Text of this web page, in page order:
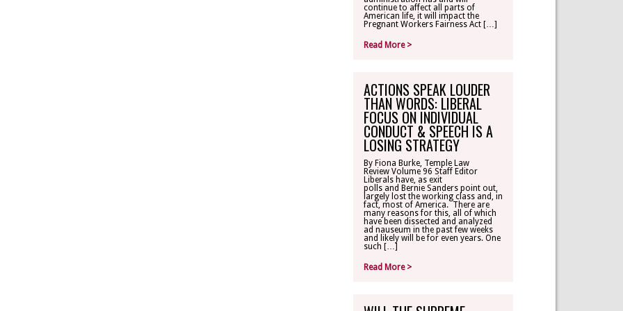
continue to affect all parts of
American life, it will impact the
Pregnant Workers Fairness Act […]
Read More >
ACTIONS SPEAK LOUDER
THAN WORDS: LIBERAL
FOCUS ON INDIVIDUAL
CONDUCT & SPEECH IS A
LOSING STRATEGY
By Fiona Burke, Temple Law
Review Volume 96 Staff Editor
Liberals have, as exit
polls and Bernie Sanders point out,
largely lost the working class and, in
fact, most of America. There are
many reasons for this, all of which
have been dissected and analyzed
ad nauseum in the past few weeks
and likely will be for even years. One
such […]
Read More >